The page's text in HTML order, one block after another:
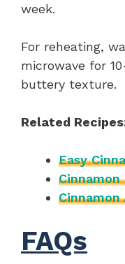
week.
For reheating,
microwave for
buttery texture.
Related
Easy
Cinnamon
Cinnamon
FAQs